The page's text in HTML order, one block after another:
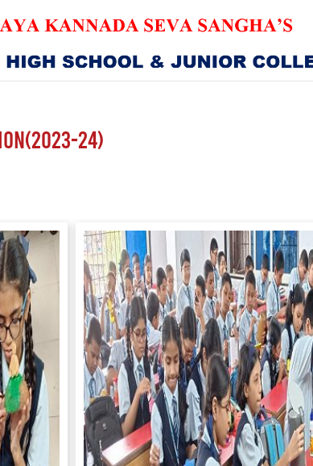
HOME
NEWS & UPDATES
EVENTS
GALLERY
ACHIEVEMENTS
FACILITIES
STUDENT CORNER
COMPETITION
24)